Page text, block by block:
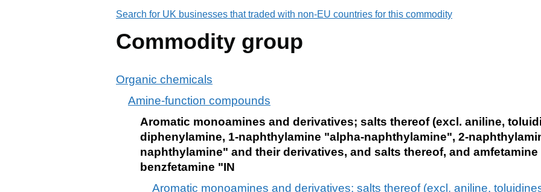
Search for UK businesses that traded with non-EU countries for this commodity
Commodity group
Organic chemicals
Amine-function compounds
Aromatic monoamines and derivatives; salts thereof (excl. aniline,
diphenylamine, 1-naphthylamine "alpha-naphthylamine", 2-
naphthylamine" and their derivatives, and salts thereof, and amfetamine
benzfetamine "IN
Aromatic monoamines and derivatives; salts thereof (excl. aniline,